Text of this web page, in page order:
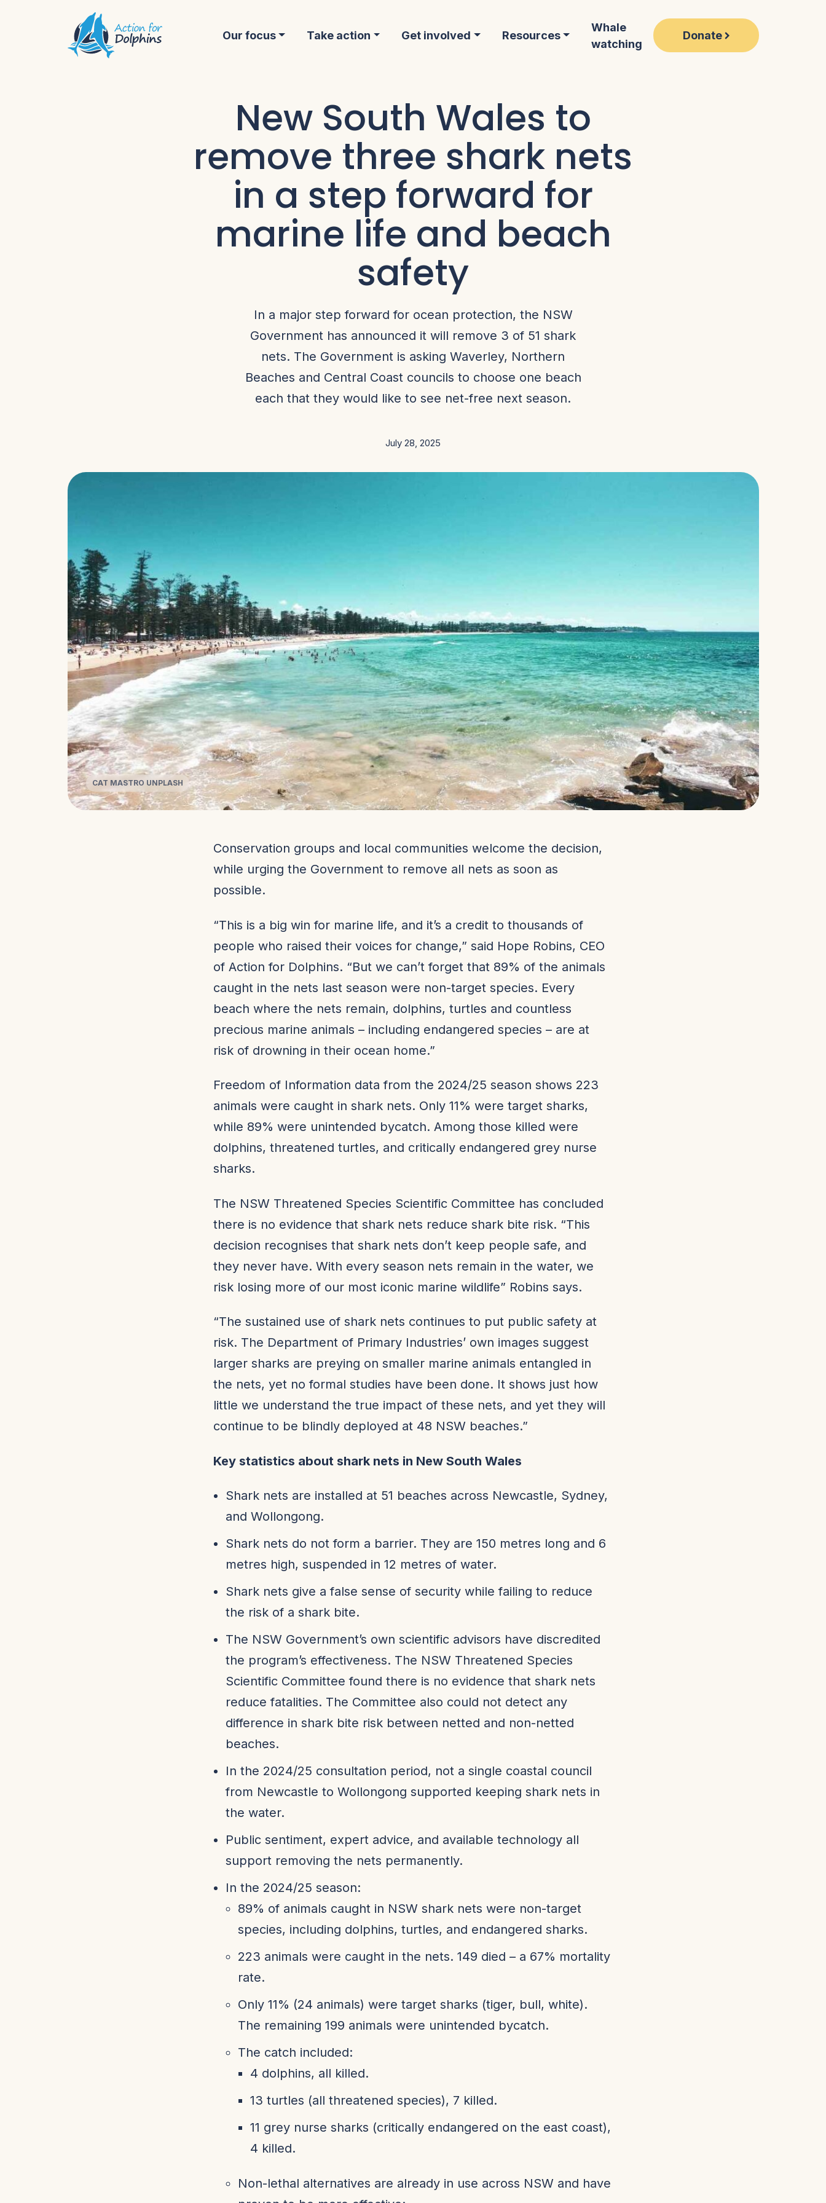
Our focus Take action Get involved Resources
Whale
watching
Donate
New South Wales to
remove three shark nets
in a step forward for
marine life and beach
safety
In a major step forward for ocean protection, the NSW
Government has announced it will remove 3 of 51 shark
nets. The Government is asking Waverley, Northern
Beaches and Central Coast councils to choose one beach
each that they would like to see net-free next season.
July 28, 2025
CAT MASTRO UNPLASH
Conservation groups and local communities welcome the decision,
while urging the Government to remove all nets as soon as
possible.
“This is a big win for marine life, and it’s a credit to thousands of
people who raised their voices for change,” said Hope Robins, CEO
of Action for Dolphins. “But we can’t forget that 89% of the animals
caught in the nets last season were non-target species. Every
beach where the nets remain, dolphins, turtles and countless
precious marine animals – including endangered species – are at
risk of drowning in their ocean home.”
Freedom of Information data from the 2024/25 season shows 223
animals were caught in shark nets. Only 11% were target sharks,
while 89% were unintended bycatch. Among those killed were
dolphins, threatened turtles, and critically endangered grey nurse
sharks.
The NSW Threatened Species Scientific Committee has concluded
there is no evidence that shark nets reduce shark bite risk. “This
decision recognises that shark nets don’t keep people safe, and
they never have. With every season nets remain in the water, we
risk losing more of our most iconic marine wildlife” Robins says.
“The sustained use of shark nets continues to put public safety at
risk. The Department of Primary Industries’ own images suggest
larger sharks are preying on smaller marine animals entangled in
the nets, yet no formal studies have been done. It shows just how
little we understand the true impact of these nets, and yet they will
continue to be blindly deployed at 48 NSW beaches.”
Key statistics about shark nets in New South Wales
Shark nets are installed at 51 beaches across Newcastle, Sydney,
and Wollongong.
Shark nets do not form a barrier. They are 150 metres long and 6
metres high, suspended in 12 metres of water.
Shark nets give a false sense of security while failing to reduce
the risk of a shark bite.
The NSW Government’s own scientific advisors have discredited
the program’s effectiveness. The NSW Threatened Species
Scientific Committee found there is no evidence that shark nets
reduce fatalities. The Committee also could not detect any
difference in shark bite risk between netted and non-netted
beaches.
In the 2024/25 consultation period, not a single coastal council
from Newcastle to Wollongong supported keeping shark nets in
the water.
Public sentiment, expert advice, and available technology all
support removing the nets permanently.
In the 2024/25 season:
89% of animals caught in NSW shark nets were non-target
species, including dolphins, turtles, and endangered sharks.
223 animals were caught in the nets. 149 died – a 67% mortality
rate.
Only 11% (24 animals) were target sharks (tiger, bull, white).
The remaining 199 animals were unintended bycatch.
The catch included:
4 dolphins, all killed.
13 turtles (all threatened species), 7 killed.
11 grey nurse sharks (critically endangered on the east coast),
4 killed.
Non-lethal alternatives are already in use across NSW and have